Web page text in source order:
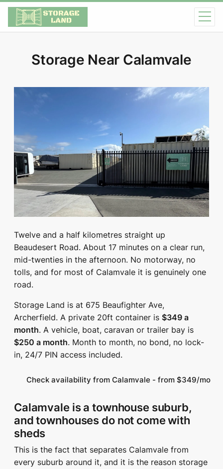
Storage Near Calamvale
Twelve and a half kilometres straight up
Beaudesert Road. About 17 minutes on a clear run,
mid-twenties in the afternoon. No motorway, no
tolls, and for most of Calamvale it is genuinely one
road.
Storage Land is at 675 Beaufighter Ave,
Archerfield. A private 20ft container is $349 a
month. A vehicle, boat, caravan or trailer bay is
$250 a month. Month to month, no bond, no lock-
in, 24/7 PIN access included.
Check availability from Calamvale - from $349/mo
Calamvale is a townhouse suburb,
and townhouses do not come with
sheds
This is the fact that separates Calamvale from
every suburb around it, and it is the reason storage